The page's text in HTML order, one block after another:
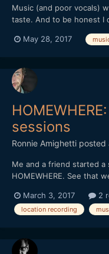
Music (and poor vocals)
taste. And to be honest I
you guys find it amusing
May 28, 2017
sessions
Ronnie Amighetti posted
Me and a friend started a
HOMEWHERE. See that
photographer) we
us "invade" their homes
March 3, 2017 2
location recording